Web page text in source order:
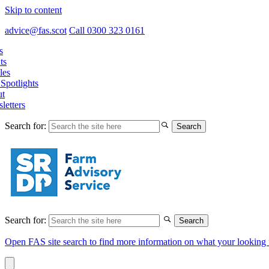
Skip to content
advice@fas.scot Call 0300 323 0161
Search for:
Search for:
Open FAS site search to find more information on what your looking